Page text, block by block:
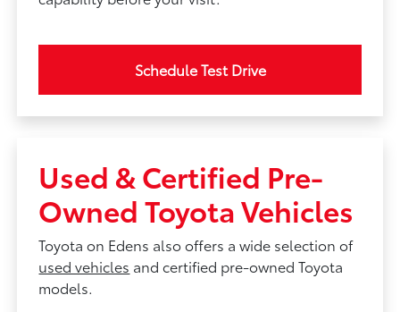
Schedule Test Drive
Used & Certified Pre-
Owned Toyota Vehicles
Toyota on Edens also offers a wide selection of
used vehicles and certified pre-owned Toyota
models.